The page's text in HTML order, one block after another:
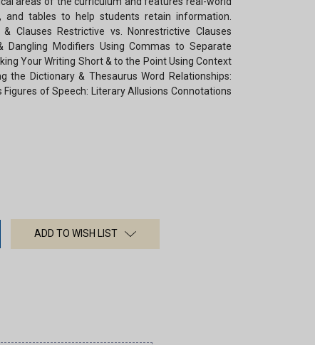
and tables to help students retain information.
Clauses Restrictive vs. Nonrestrictive Clauses
Dangling Modifiers Using Commas to Separate
Your Writing Short & to the Point Using Context
the Dictionary & Thesaurus Word Relationships:
of Speech: Literary Allusions Connotations
ADD TO WISH LIST
×